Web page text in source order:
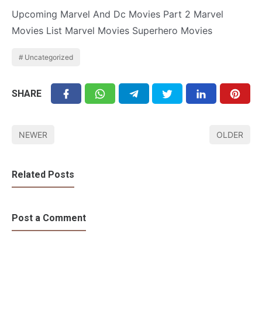
Upcoming Marvel And Dc Movies Part 2 Marvel
Movies List Marvel Movies Superhero Movies
Uncategorized
SHARE
NEWER OLDER
Related Posts
Post a Comment